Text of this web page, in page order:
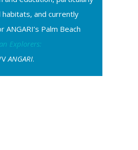
habitats, and currently
Palm Beach
Explorers:
VANGARI.